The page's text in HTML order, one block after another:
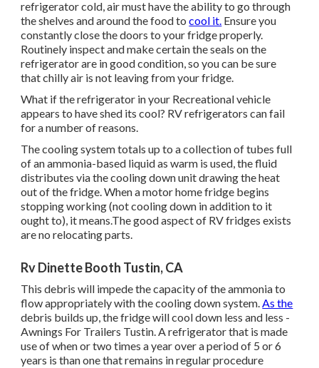
refrigerator cold, air must have the ability to go through
the shelves and around the food tocool it. Ensure you
constantly close the doors to your fridge properly.
Routinely inspect and make certain the seals on the
refrigerator are in good condition, so you can be sure
that chilly air is not leaving from your fridge.
What if the refrigerator in your Recreational vehicle
appears to have shed its cool? RV refrigerators can fail
for a number of reasons.
The cooling system totals up to a collection of tubes full
of an ammonia-based liquid as warm is used, the fluid
distributes via the cooling down unit drawing the heat
out of the fridge. When a motor home fridge begins
stopping working (not cooling down in addition to it
ought to), it means.The good aspect of RV fridges exists
are no relocating parts.
Rv Dinette Booth Tustin, CA
This debris will impede the capacity of the ammonia to
flow appropriately with the cooling down system.As the
debris builds up, the fridge will cool down less and less -
Awnings For Trailers Tustin. A refrigerator that is made
use of when or two times a year over a period of 5 or 6
years is than one that remains in regular procedure